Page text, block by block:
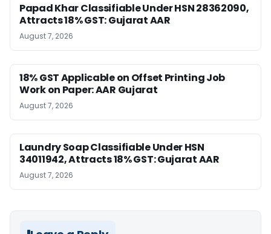
Papad Khar Classifiable Under HSN 28362090,
Attracts 18% GST: Gujarat AAR
August 7, 2026
18% GST Applicable on Offset Printing Job
Work on Paper: AAR Gujarat
August 7, 2026
Laundry Soap Classifiable Under HSN
34011942, Attracts 18% GST: Gujarat AAR
August 7, 2026